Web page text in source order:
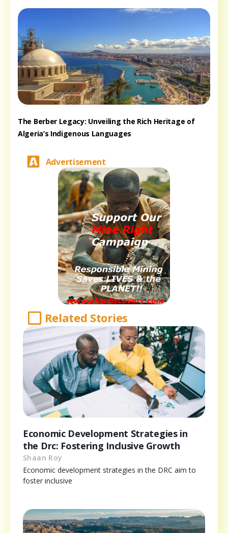
The Berber Legacy: Unveiling the Rich Heritage of
Algeria’s Indigenous Languages
Advertisement
Related Stories
Economic Development Strategies in
the Drc: Fostering Inclusive Growth
Shaan Roy
Economic development strategies in the DRC aim to
foster inclusive